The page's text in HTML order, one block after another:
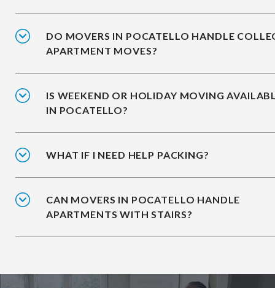
DO MOVERS IN POCATELLO HANDLE
APARTMENT MOVES?
IS WEEKEND OR HOLIDAY MOVING
IN POCATELLO?
WHAT IF I NEED HELP PACKING?
CAN MOVERS IN POCATELLO HANDLE
APARTMENTS WITH STAIRS?